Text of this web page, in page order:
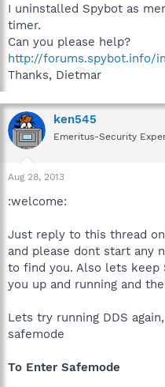
I uninstalled Spybot as
timer.
Can you please help?
http://forums.spybot.info/
Thanks, Dietmar
ken545
Emeritus-Security
Aug 28, 2013
:welcome:
Just reply to this thread
and please dont start any
to find you. Also lets
you up and running and
Lets try running DDS
safemode
To Enter Safemode